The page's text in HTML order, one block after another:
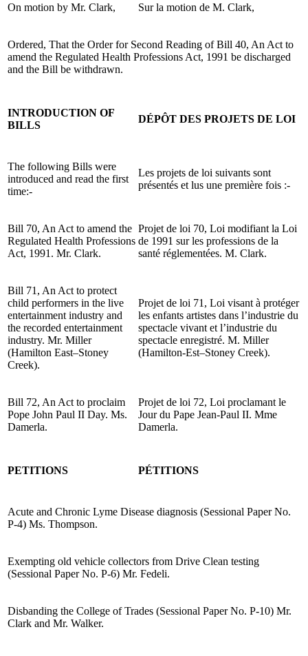
On motion by Mr. Clark, Sur la motion de M. Clark,
Ordered, That the Order for Second Reading of Bill 40, An Act to
amend the Regulated Health Professions Act, 1991 be discharged
and the Bill be withdrawn.
INTRODUCTION OF
BILLS
DÉPÔT DES PROJETS DE LOI
The following Bills were
introduced and read the first
time:-
Les projets de loi suivants sont
présentés et lus une première fois :-
Bill 70, An Act to amend the
Regulated Health Professions
Act, 1991. Mr. Clark.
Projet de loi 70, Loi modifiant la Loi
de 1991 sur les professions de la
santé réglementées. M. Clark.
Bill 71, An Act to protect
child performers in the live
entertainment industry and
the recorded entertainment
industry. Mr. Miller
(Hamilton East–Stoney
Creek).
Projet de loi 71, Loi visant à protéger
les enfants artistes dans l’industrie du
spectacle vivant et l’industrie du
spectacle enregistré. M. Miller
(Hamilton-Est–Stoney Creek).
Bill 72, An Act to proclaim
Pope John Paul II Day. Ms.
Damerla.
Projet de loi 72, Loi proclamant le
Jour du Pape Jean-Paul II. Mme
Damerla.
PETITIONS PÉTITIONS
Acute and Chronic Lyme Disease diagnosis (Sessional Paper No.
P-4) Ms. Thompson.
Exempting old vehicle collectors from Drive Clean testing
(Sessional Paper No. P-6) Mr. Fedeli.
Disbanding the College of Trades (Sessional Paper No. P-10) Mr.
Clark and Mr. Walker.